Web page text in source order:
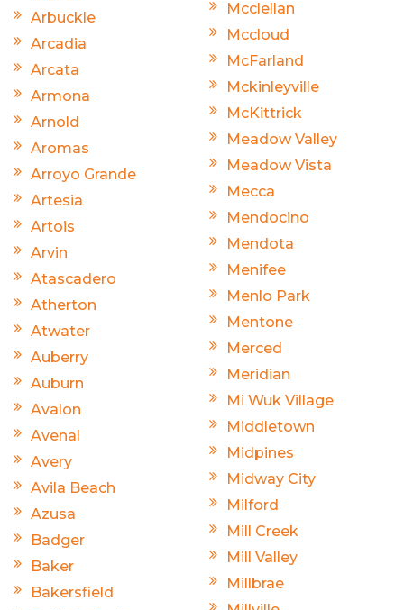
Arbuckle
Arcadia
Arcata
Armona
Arnold
Aromas
Arroyo Grande
Artesia
Artois
Arvin
Atascadero
Atherton
Atwater
Auberry
Auburn
Avalon
Avenal
Avery
Avila Beach
Azusa
Badger
Baker
Bakersfield
Mcclellan
Mccloud
McFarland
Mckinleyville
McKittrick
Meadow Valley
Meadow Vista
Mecca
Mendocino
Mendota
Menifee
Menlo Park
Mentone
Merced
Meridian
Mi Wuk Village
Middletown
Midpines
Midway City
Milford
Mill Creek
Mill Valley
Millbrae